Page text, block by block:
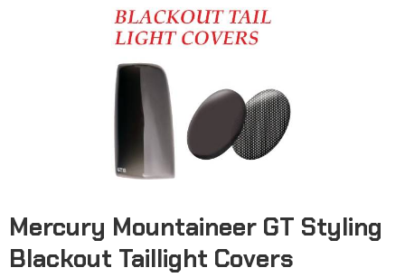
Mercury Mountaineer GT Styling
Blackout Taillight Covers